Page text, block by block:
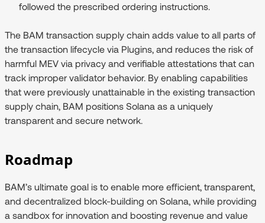
followed the prescribed ordering instructions.
The BAM transaction supply chain adds value to all parts of
the transaction lifecycle via Plugins, and reduces the risk of
harmful MEV via privacy and verifiable attestations that can
track improper validator behavior. By enabling capabilities
that were previously unattainable in the existing transaction
supply chain, BAM positions Solana as a uniquely
transparent and secure network.
Roadmap
BAM’s ultimate goal is to enable more efficient, transparent,
and decentralized block-building on Solana, while providing
a sandbox for innovation and boosting revenue and value